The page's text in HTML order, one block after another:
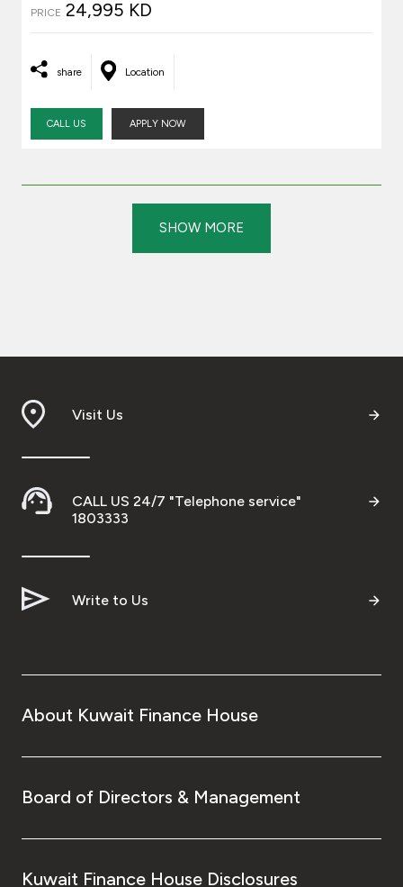
PRICE 24,995 KD
share Location
CALL US APPLY NOW
SHOW MORE
Visit Us
CALL US 24/7 "Telephone service"
1803333
Write to Us
About Kuwait Finance House
Board of Directors & Management
Kuwait Finance House Disclosures